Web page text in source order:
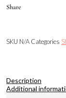
Share
SKU N/A Categories
Description
Additional